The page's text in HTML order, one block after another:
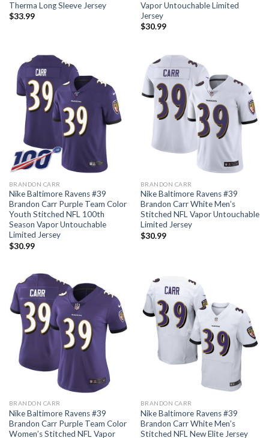
Therma Long Sleeve Jersey
$33.99
Vapor Untouchable Limited
Jersey
$30.99
BRANDON CARR
Nike Baltimore Ravens #39
Brandon Carr Purple Team Color
Youth Stitched NFL 100th
Season Vapor Untouchable
Limited Jersey
$30.99
BRANDON CARR
Nike Baltimore Ravens #39
Brandon Carr White Men’s
Stitched NFL Vapor Untouchable
Limited Jersey
$30.99
BRANDON CARR
Nike Baltimore Ravens #39
Brandon Carr Purple Team Color
Women’s Stitched NFL Vapor
BRANDON CARR
Nike Baltimore Ravens #39
Brandon Carr White Men’s
Stitched NFL New Elite Jersey